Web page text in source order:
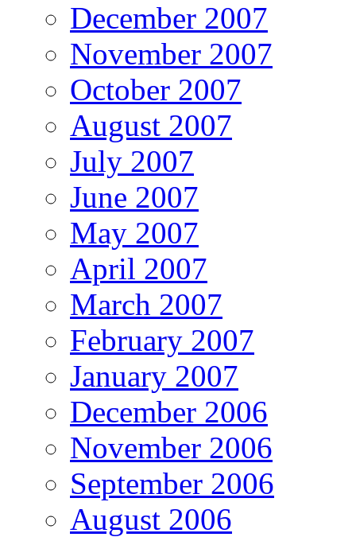
December 2007
November 2007
October 2007
August 2007
July 2007
June 2007
May 2007
April 2007
March 2007
February 2007
January 2007
December 2006
November 2006
September 2006
August 2006